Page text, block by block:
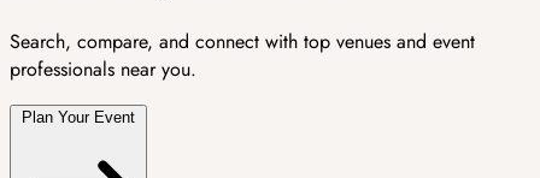
Search, compare, and connect with top venues and event
professionals near you.